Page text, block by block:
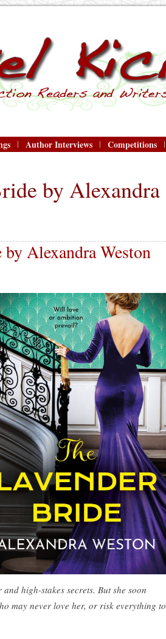
Author Interviews Competitions
by Alexandra
Alexandra Weston
high-stakes secrets. But she soon
may never love her, or risk everything to